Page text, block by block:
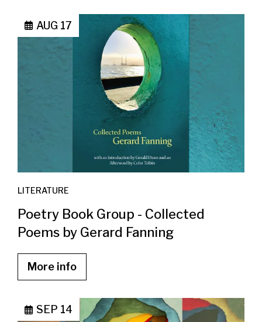
AUG 17
LITERATURE
Poetry Book Group - Collected
Poems by Gerard Fanning
More info
SEP 14